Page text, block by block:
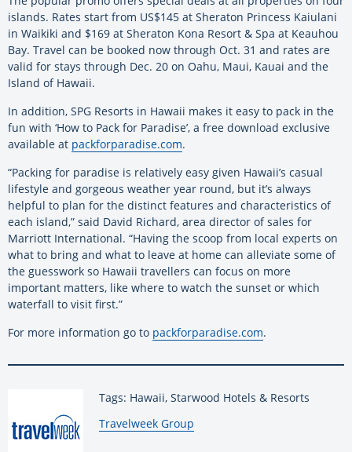
islands. Rates start from US$145 at Sheraton Princess Kaiulani
in Waikiki and $169 at Sheraton Kona Resort & Spa at Keauhou
Bay. Travel can be booked now through Oct. 31 and rates are
valid for stays through Dec. 20 on Oahu, Maui, Kauai and the
Island of Hawaii.
In addition, SPG Resorts in Hawaii makes it easy to pack in the
fun with ‘How to Pack for Paradise’, a free download exclusive
available at packforparadise.com.
“Packing for paradise is relatively easy given Hawaii’s casual
lifestyle and gorgeous weather year round, but it’s always
helpful to plan for the distinct features and characteristics of
each island,” said David Richard, area director of sales for
Marriott International. “Having the scoop from local experts on
what to bring and what to leave at home can alleviate some of
the guesswork so Hawaii travellers can focus on more
important matters, like where to watch the sunset or which
waterfall to visit first.”
For more information go to packforparadise.com.
Tags: Hawaii, Starwood Hotels & Resorts
By:
Travelweek Group